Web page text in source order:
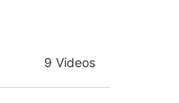
9 Videos